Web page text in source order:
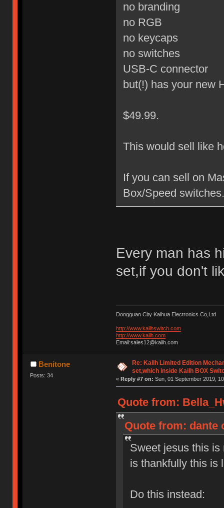
no branding
no RGB
no keycaps
no switches
USB-C connector
but(!) has your new
$49.99.
This would sell like
If you can sell on
Box/Speed switches.
Every man has
set,if you don't
Dongguan City Kaihua Electronics Co,Ltd
http://www.kailhswitch.com
http://www.kailh.com
Email:sales12@kailh.com
Benitone
Posts: 34
Re: Kailh Limited Edition
set,which inside Kailh BOX
« Reply #7 on: Sun, 01 September 2019,
Quote from:
Quote from: dante
Sweet jesus this
is thankfully this is
Do this instead: